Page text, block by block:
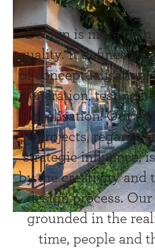
Design is more
quality. It defines a
of conceptualisation,
generation, testing,
realisation. Our
projects,
strategic influence,
by the creativity and
design process.
grounded in the
time, people and